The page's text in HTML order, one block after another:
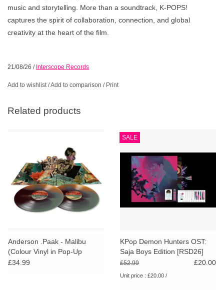
music and storytelling. More than a soundtrack, K-POPS!
captures the spirit of collaboration, connection, and global
creativity at the heart of the film.
21/08/26 / Interscope Records
Add to wishlist/Add to comparison / Print
Related products
Anderson .Paak - Malibu
(Colour Vinyl in Pop-Up
Sleeve)
£34.99
SALE
KPop Demon Hunters OST:
Saja Boys Edition [RSD26]
£52.99 £20.00
Unit price : £20.00 /